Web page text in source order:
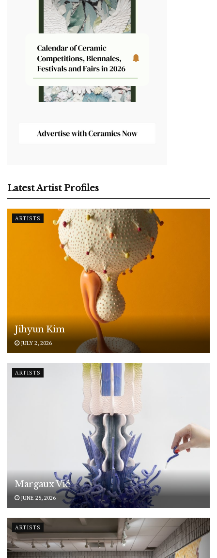
Latest Artist Profiles
ARTISTS
Jihyun Kim
JULY 2, 2026
ARTISTS
Margaux Vié
JUNE 25, 2026
ARTISTS